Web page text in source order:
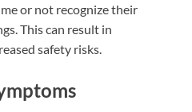
or not recognize their
This can result in
safety risks.